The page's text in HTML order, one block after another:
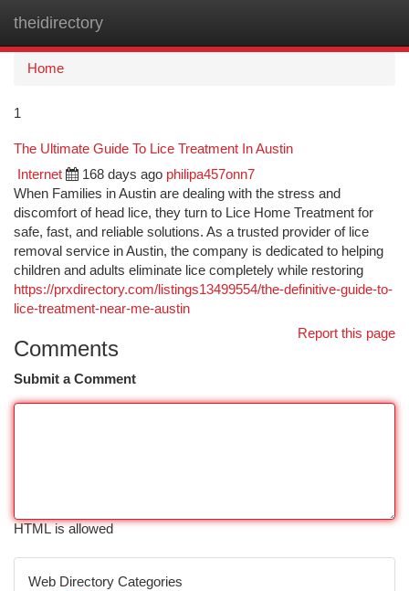
theidirectory
Home
1
The Ultimate Guide To Lice Treatment In Austin
Internet 168 days ago philipa457onn7
When Families in Austin are dealing with the stress and
discomfort of head lice, they turn to Lice Home Treatment for
safe, fast, and reliable solutions. As a trusted provider of lice
removal service in Austin, the company is dedicated to helping
children and adults eliminate lice completely while restoring
https://prxdirectory.com/listings13499554/the-definitive-guide-to-
lice-treatment-near-me-austin
Report this page
Comments
Submit a Comment
HTML is allowed
Web Directory Categories